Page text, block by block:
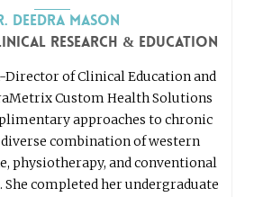
Deedra Mason
Research & Education
Director of Clinical Education and
Custom Health Solutions
approaches to chronic
diverse combination of western
physiotherapy, and conventional
completed her undergraduate